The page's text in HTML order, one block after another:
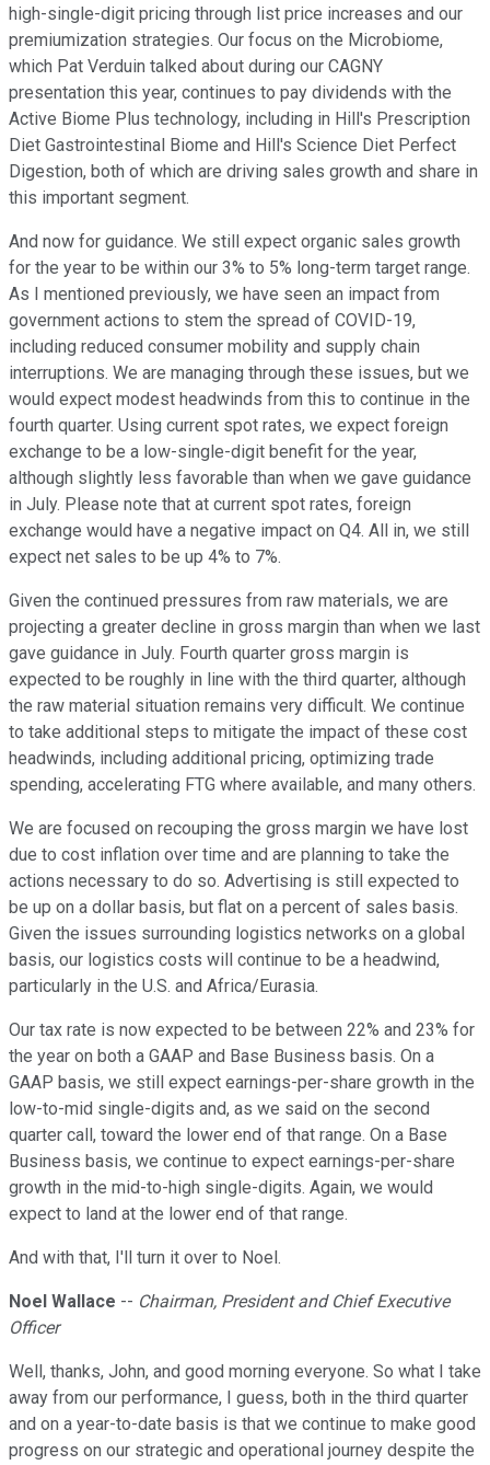
high-single-digit pricing through list price increases and our
premiumization strategies. Our focus on the Microbiome,
which Pat Verduin talked about during our CAGNY
presentation this year, continues to pay dividends with the
Active Biome Plus technology, including in Hill's Prescription
Diet Gastrointestinal Biome and Hill's Science Diet Perfect
Digestion, both of which are driving sales growth and share in
this important segment.
And now for guidance. We still expect organic sales growth
for the year to be within our 3% to 5% long-term target range.
As I mentioned previously, we have seen an impact from
government actions to stem the spread of COVID-19,
including reduced consumer mobility and supply chain
interruptions. We are managing through these issues, but we
would expect modest headwinds from this to continue in the
fourth quarter. Using current spot rates, we expect foreign
exchange to be a low-single-digit benefit for the year,
although slightly less favorable than when we gave guidance
in July. Please note that at current spot rates, foreign
exchange would have a negative impact on Q4. All in, we still
expect net sales to be up 4% to 7%.
Given the continued pressures from raw materials, we are
projecting a greater decline in gross margin than when we last
gave guidance in July. Fourth quarter gross margin is
expected to be roughly in line with the third quarter, although
the raw material situation remains very difficult. We continue
to take additional steps to mitigate the impact of these cost
headwinds, including additional pricing, optimizing trade
spending, accelerating FTG where available, and many others.
We are focused on recouping the gross margin we have lost
due to cost inflation over time and are planning to take the
actions necessary to do so. Advertising is still expected to
be up on a dollar basis, but flat on a percent of sales basis.
Given the issues surrounding logistics networks on a global
basis, our logistics costs will continue to be a headwind,
particularly in the U.S. and Africa/Eurasia.
Our tax rate is now expected to be between 22% and 23% for
the year on both a GAAP and Base Business basis. On a
GAAP basis, we still expect earnings-per-share growth in the
low-to-mid single-digits and, as we said on the second
quarter call, toward the lower end of that range. On a Base
Business basis, we continue to expect earnings-per-share
growth in the mid-to-high single-digits. Again, we would
expect to land at the lower end of that range.
And with that, I'll turn it over to Noel.
Noel Wallace -- Chairman, President and Chief Executive
Officer
Well, thanks, John, and good morning everyone. So what I take
away from our performance, I guess, both in the third quarter
and on a year-to-date basis is that we continue to make good
progress on our strategic and operational journey despite the